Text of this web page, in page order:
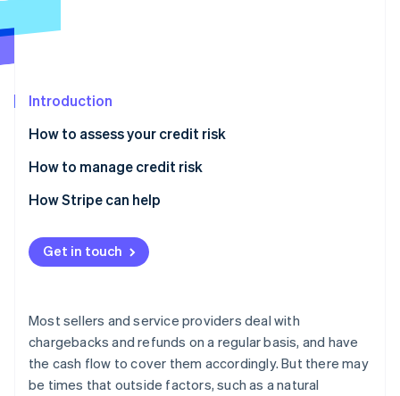
Start-up incorporation
Climate
Carbon removal
Identity
Watch now
Introduction
How to assess your credit risk
How to manage credit risk
How Stripe can help
Get in touch
Most sellers and service providers deal with
chargebacks and refunds on a regular basis, and have
the cash flow to cover them accordingly. But there may
be times that outside factors, such as a natural